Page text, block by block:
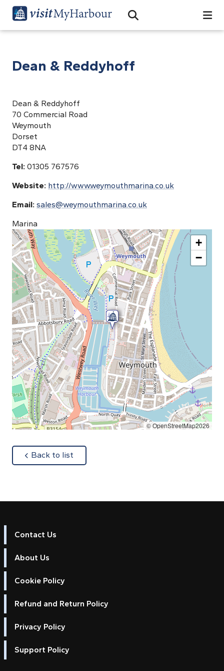
Open Search Bar
Search
Dean & Reddyhoff
Dean & Reddyhoff
70 Commercial Road
Weymouth
Dorset
DT4 8NA
Tel: 01305 767576
Website: http://www.weymouthmarina.co.uk
Email: sales@weymouthmarina.co.uk
Marina
+
−
© OpenStreetMap2026
Back to list
Contact Us
About Us
Cookie Policy
Refund and Return Policy
Privacy Policy
Support Policy